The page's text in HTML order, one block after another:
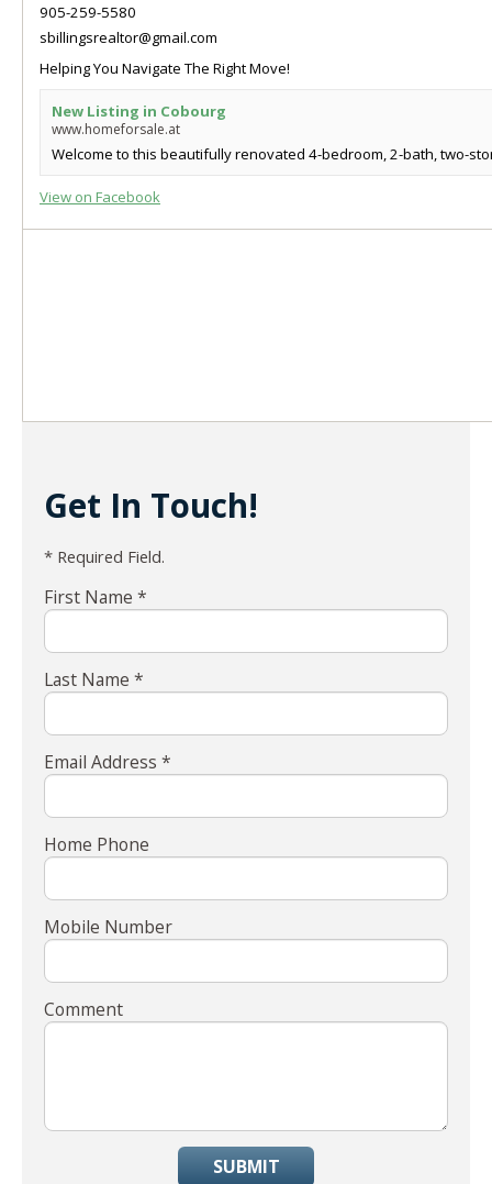
905-259-5580
sbillingsrealtor@gmail.com
Helping You Navigate The Right Move!
New Listing in Cobourg
www.homeforsale.at
Welcome to this beautifully renovated 4-bedroom, 2-bath, two-
View on Facebook
Get In Touch!
* Required Field.
First Name *
Last Name *
Email Address *
Home Phone
Mobile Number
Comment
SUBMIT